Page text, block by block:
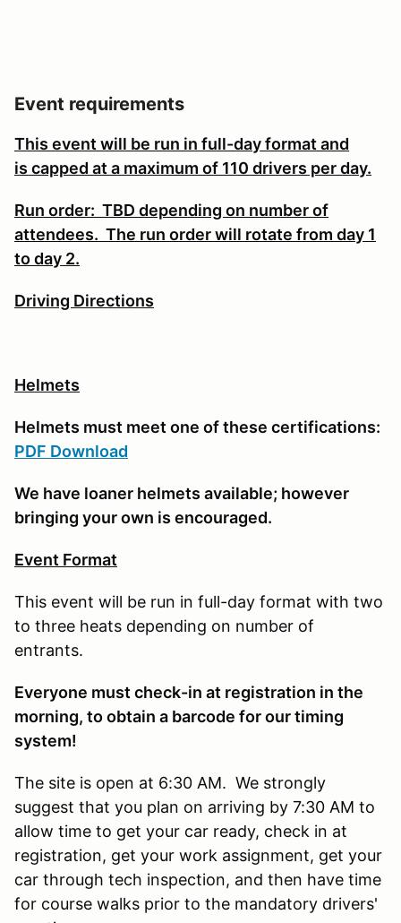
Event requirements
This event will be run in full-day format and
is capped at a maximum of 110 drivers per day.
Run order: TBD depending on number of
attendees. The run order will rotate from day 1
to day 2.
Driving Directions
Helmets
Helmets must meet one of these certifications:
PDF Download
We have loaner helmets available; however
bringing your own is encouraged.
Event Format
This event will be run in full-day format with two
to three heats depending on number of
entrants.
Everyone must check-in at registration in the
morning, to obtain a barcode for our timing
system!
The site is open at 6:30 AM. We strongly
suggest that you plan on arriving by 7:30 AM to
allow time to get your car ready, check in at
registration, get your work assignment, get your
car through tech inspection, and then have time
for course walks prior to the mandatory drivers'